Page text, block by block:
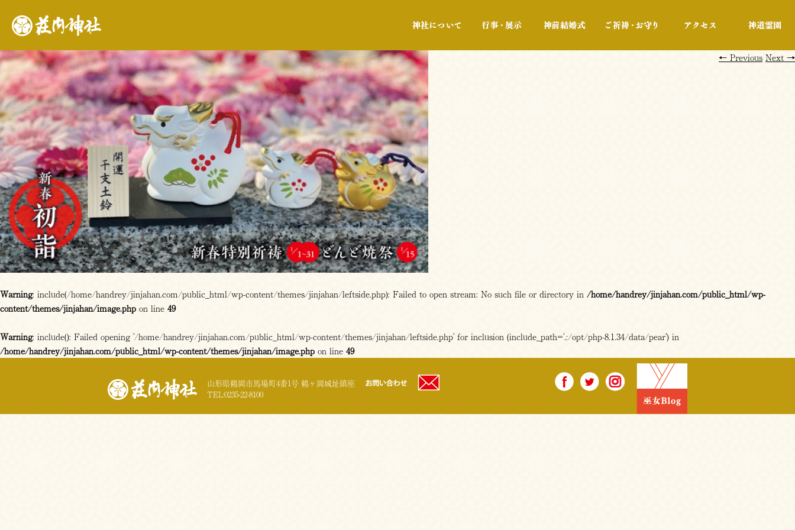
← Previous Next →
Warning: include(/home/handrey/jinjahan.com/public_html/wp-content/themes/jinjahan/leftside.php): Failed to open stream: No such file or directory in /home/handrey/jinjahan.com/public_html/wp-
content/themes/jinjahan/image.php on line 49
Warning: include(): Failed opening '/home/handrey/jinjahan.com/public_html/wp-content/themes/jinjahan/leftside.php' for inclusion (include_path='.:/opt/php-8.1.34/data/pear') in
/home/handrey/jinjahan.com/public_html/wp-content/themes/jinjahan/image.php on line 49
山形県鶴岡市馬場町4番1号 鶴ヶ岡城址鎮座
TEL:0235-22-8100